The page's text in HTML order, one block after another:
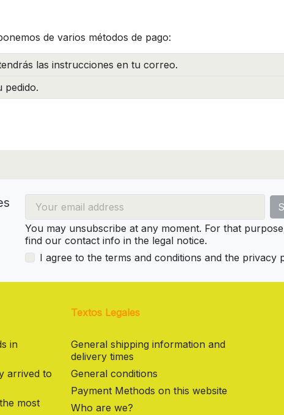
de varios métodos de pago:
las instrucciones en tu correo.
pedido.
You may unsubscribe at any moment. For that
find our contact info in the legal notice.
I agree to the terms and conditions and the privacy
in
arrived to
most
Textos Legales
General shipping information and
delivery times
General conditions
Payment Methods on this website
Who are we?